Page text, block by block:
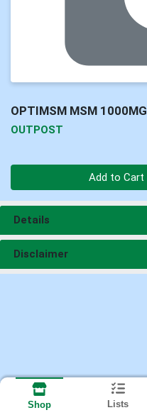
OPTIMSM MSM 1000MG
OUTPOST
Add to Cart
Details
Disclaimer
Shop Lists